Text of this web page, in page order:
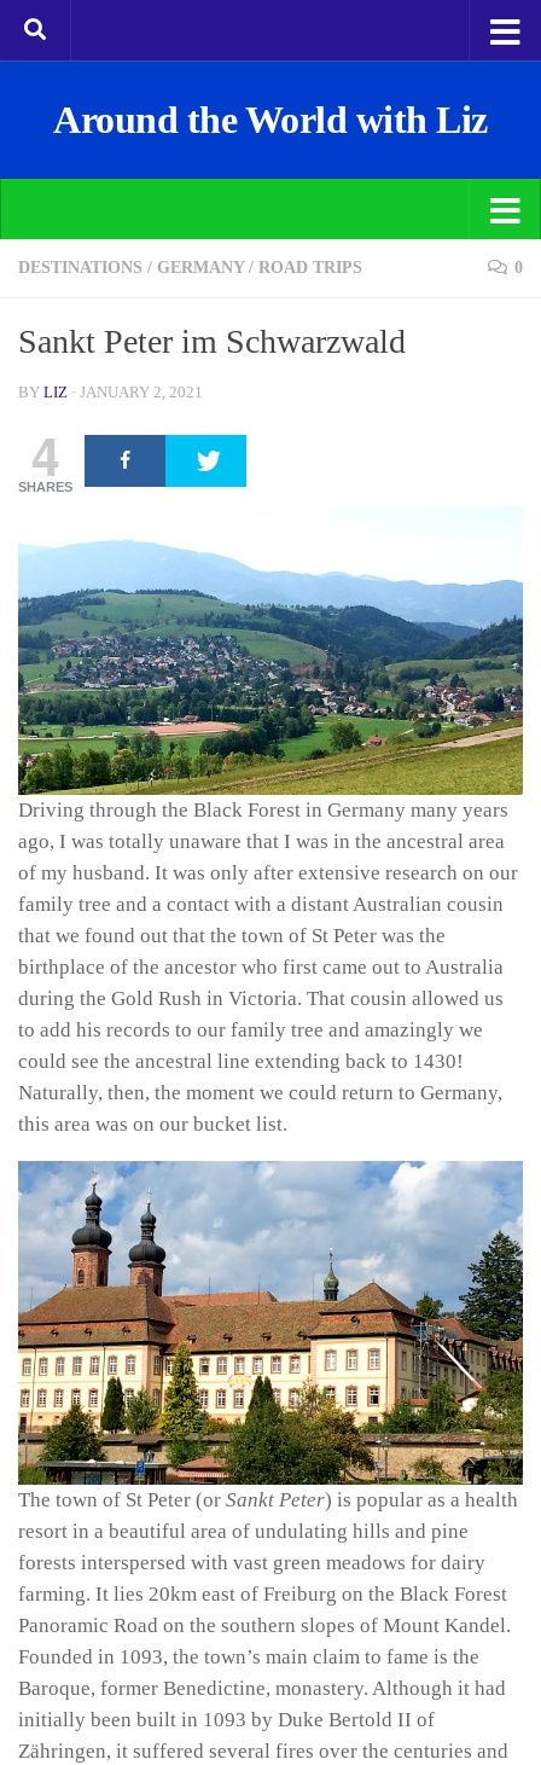
Around the World with Liz
DESTINATIONS / GERMANY / ROAD TRIPS 0
Sankt Peter im Schwarzwald
BY LIZ · JANUARY 2, 2021
4
SHARES
Driving through the Black Forest in Germany many years
ago, I was totally unaware that I was in the ancestral area
of my husband. It was only after extensive research on our
family tree and a contact with a distant Australian cousin
that we found out that the town of St Peter was the
birthplace of the ancestor who first came out to Australia
during the Gold Rush in Victoria. That cousin allowed us
to add his records to our family tree and amazingly we
could see the ancestral line extending back to 1430!
Naturally, then, the moment we could return to Germany,
this area was on our bucket list.
The town of St Peter (or Sankt Peter) is popular as a health
resort in a beautiful area of undulating hills and pine
forests interspersed with vast green meadows for dairy
farming. It lies 20km east of Freiburg on the Black Forest
Panoramic Road on the southern slopes of Mount Kandel.
Founded in 1093, the town’s main claim to fame is the
Baroque, former Benedictine, monastery. Although it had
initially been built in 1093 by Duke Bertold II of
Zähringen, it suffered several fires over the centuries and